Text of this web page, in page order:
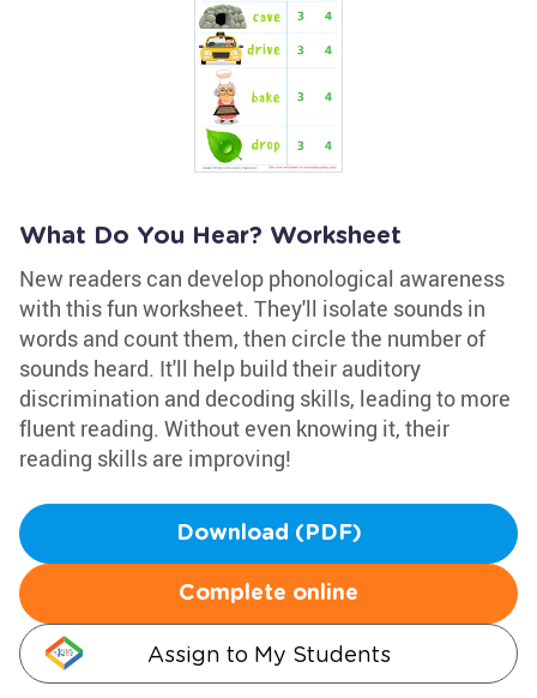
What Do You Hear? Worksheet
New readers can develop phonological awareness
with this fun worksheet. They'll isolate sounds in
words and count them, then circle the number of
sounds heard. It'll help build their auditory
discrimination and decoding skills, leading to more
fluent reading. Without even knowing it, their
reading skills are improving!
Download (PDF)
Complete online
Assign to My Students